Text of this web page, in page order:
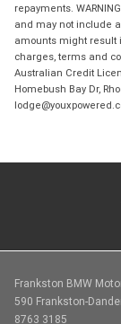
repayments.
and may not include
amounts might result
charges, terms and
Australian Credit
Homebush Bay Dr,
Frankston BMW
590 Frankston-
8763 3185